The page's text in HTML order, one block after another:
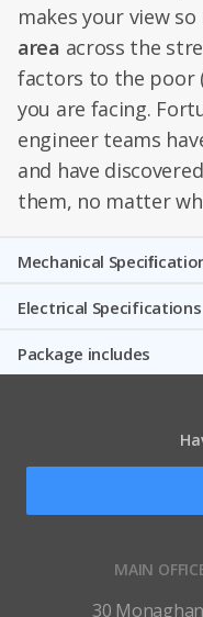
makes your view
area across the
factors to the poor
you are facing.
engineer teams
and have
them, no matter
Mechanical
Electrical Specifications
Package includes
MAIN
30